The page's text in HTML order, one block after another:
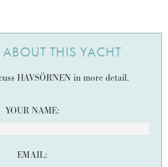
THIS YACHT
HAVSÖRNEN in more detail.
YOUR NAME:
EMAIL: